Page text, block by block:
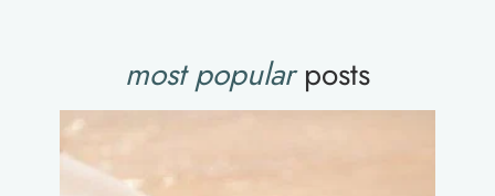
most popularposts